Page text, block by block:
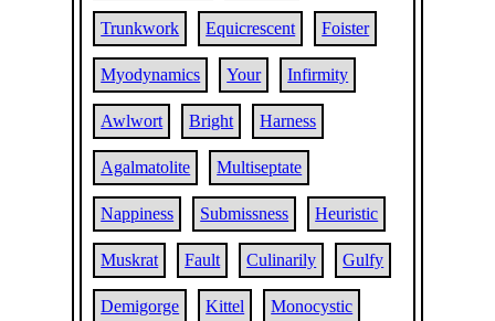
Trunkwork Equicrescent Foister
Myodynamics Your Infirmity
Awlwort Bright Harness
Agalmatolite Multiseptate
Nappiness Submissness Heuristic
Muskrat Fault Culinarily Gulfy
Demigorge Kittel Monocystic